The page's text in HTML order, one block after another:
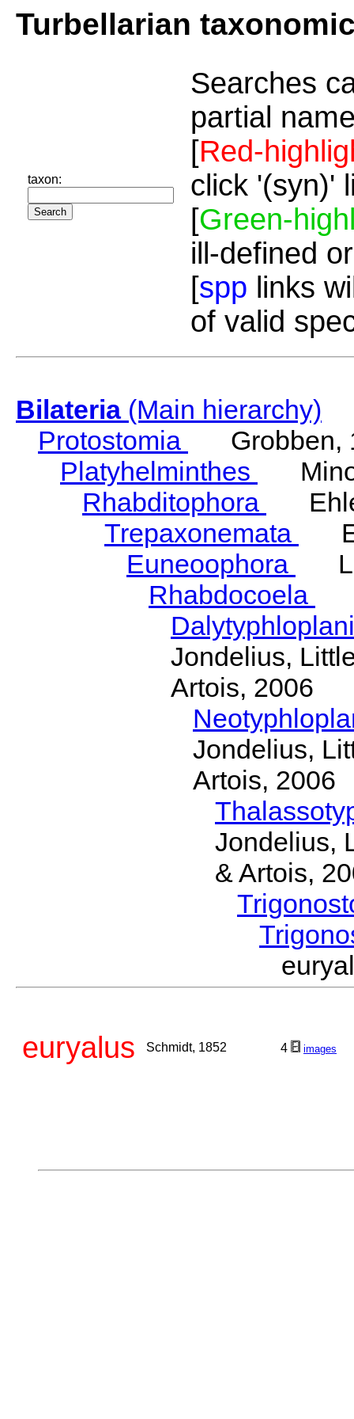
Turbellarian
taxon:
Searches
partial
[Red-
click '(syn)'
[Green-
ill-defined
[spp links
of valid
Bilateria(Main hierarchy)
Protostomia
Grobben,
Platyhelminthes
Rhabditophora
Trepaxonemata
Euneoophora
Rhabdocoela
Jondelius,
Artois, 2006
Jondelius,
Artois, 2006
Jondelius,
& Artois,
euryalus Schmidt, 1852 4 images